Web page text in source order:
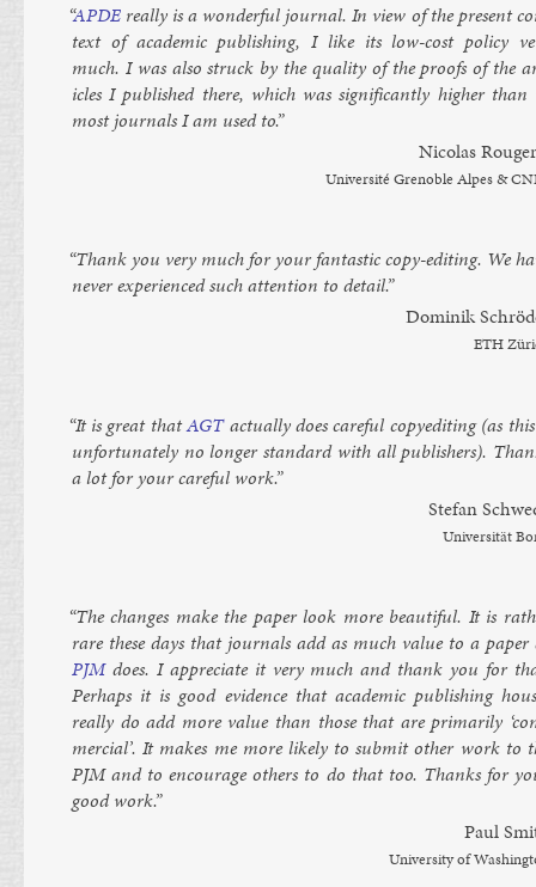
“AP­DEreally is a won­der­ful journ­al. In view of the present
text of aca­dem­ic pub­lish­ing, I like its low-cost policy
much. I was also struck by the qual­ity of the proofs of the
icles I pub­lished there, which was sig­ni­fic­antly high­er than
most journ­als I am used to.”
Nic­olas
Uni­versité Gren­oble Alpes &
“Thank you very much for your fant­ast­ic copy-edit­ing. We
nev­er ex­per­i­enced such at­ten­tion to de­tail.”
Domin­ik
ETH
“It is great thatAGTac­tu­ally does care­ful copy­ed­it­ing (as
un­for­tu­nately no longer stand­ard with all pub­lish­ers).
a lot for your care­ful work.”
Stefan
Uni­versität
“The changes make the pa­per look more beau­ti­ful. It is
rare these days that journ­als add as much value to a pa­per
PJMdoes. I ap­pre­ci­ate it very much and thank you for
Per­haps it is good evid­ence that aca­dem­ic pub­lish­ing
really do add more value than those that are primar­ily
mer­cial’. It makes me more likely to sub­mit oth­er work to
PJMand to en­cour­age oth­ers to do that too. Thanks for
good work.”
Paul
Uni­versity of